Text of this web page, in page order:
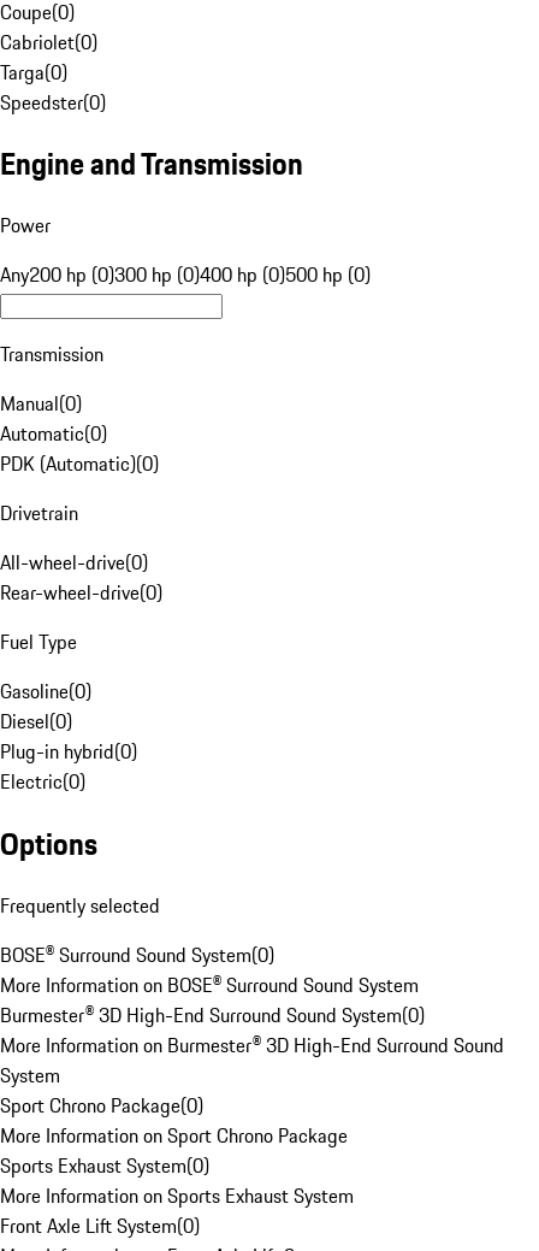
Coupe(0)
Cabriolet(0)
Targa(0)
Speedster(0)
Engine and Transmission
Power
Any200 hp (0)300 hp (0)400 hp (0)500 hp (0)
Transmission
Manual(0)
Automatic(0)
PDK (Automatic)(0)
Drivetrain
All-wheel-drive(0)
Rear-wheel-drive(0)
Fuel Type
Gasoline(0)
Diesel(0)
Plug-in hybrid(0)
Electric(0)
Options
Frequently selected
BOSE® Surround Sound System(0)
More Information on BOSE® Surround Sound System
Burmester® 3D High-End Surround Sound System(0)
More Information on Burmester® 3D High-End Surround Sound
System
Sport Chrono Package(0)
More Information on Sport Chrono Package
Sports Exhaust System(0)
More Information on Sports Exhaust System
Front Axle Lift System(0)